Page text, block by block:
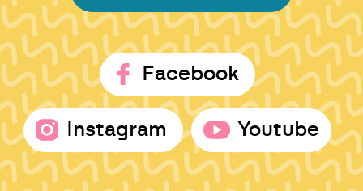
Facebook
Instagram Youtube